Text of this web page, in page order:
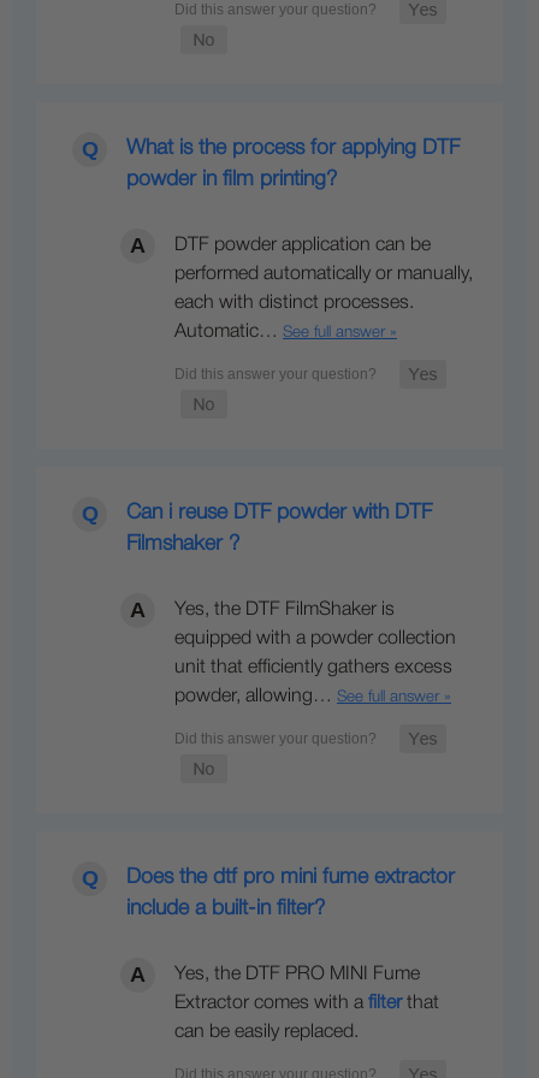
What is the process for applying DTF
powder in film printing?
DTF powder application can be
performed automatically or manually,
each with distinct processes.
Automatic… See full answer »
Can i reuse DTF powder with DTF
Filmshaker ?
Yes, the DTF FilmShaker is
equipped with a powder collection
unit that efficiently gathers excess
powder, allowing… See full answer »
Does the dtf pro mini fume extractor
include a built-in filter?
Yes, the DTF PRO MINI Fume
Extractor comes with a filterthat
can be easily replaced.